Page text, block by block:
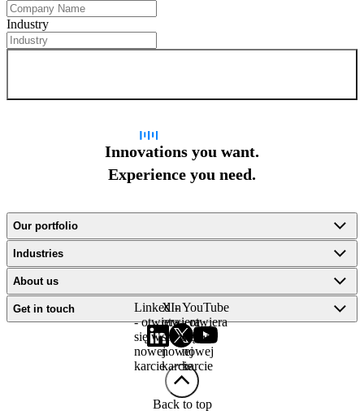
Industry
Innovations you want.
Experience you need.
Our portfolio
Industries
About us
Get in touch
LinkedIn
- otwiera
się w
nowej
karcie
X -
otwiera
się w
nowej
karcie
YouTube
- otwiera
się w
nowej
karcie
Back to top